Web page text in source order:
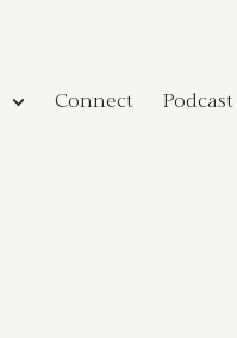
Connect
Podcast